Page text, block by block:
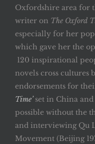
Oxfordshire area for
writer on The Oxford
especially for her
which gave her the
120 inspirational
novels cross cultures
endorsements for
Time’set in China and
possible without the
and interviewing Qu
Movement (Beijing